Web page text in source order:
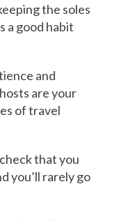
the soles
a good habit
and
are your
of travel
that you
you’ll rarely go